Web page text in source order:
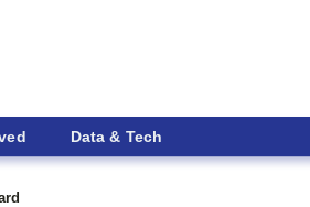
Data & Tech